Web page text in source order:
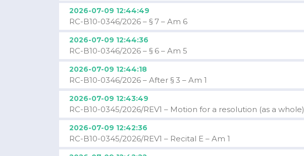
2026-07-09 12:44:49
RC-B10-0346/2026 – § 7 – Am 6
2026-07-09 12:44:36
RC-B10-0346/2026 – § 6 – Am 5
2026-07-09 12:44:18
RC-B10-0346/2026 – After § 3 – Am 1
2026-07-09 12:43:49
RC-B10-0345/2026/REV1 – Motion for a resolution (as a whole)
2026-07-09 12:42:36
RC-B10-0345/2026/REV1 – Recital E – Am 1